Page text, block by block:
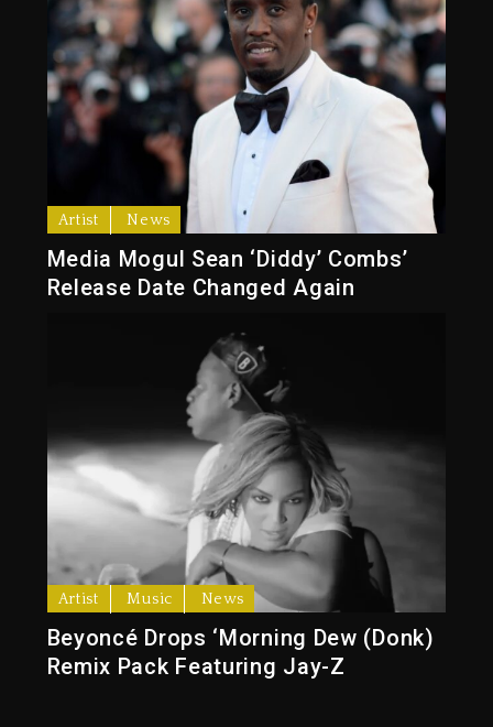
Artist News
Media Mogul Sean ‘Diddy’ Combs’
Release Date Changed Again
Artist Music News
Beyoncé Drops ‘Morning Dew (Donk)
Remix Pack Featuring Jay-Z